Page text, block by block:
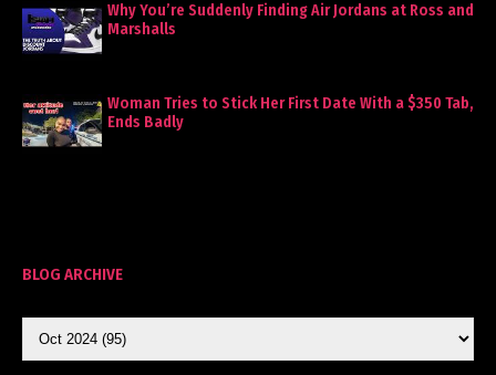
Why You’re Suddenly Finding Air Jordans at Ross and
Marshalls
Woman Tries to Stick Her First Date With a $350 Tab,
Ends Badly
BLOG ARCHIVE